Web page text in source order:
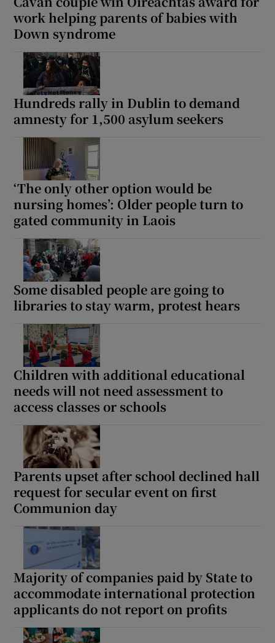
work helping parents of babies with
Down syndrome
Hundreds rally in Dublin to demand
amnesty for 1,500 asylum seekers
‘The only other option would be
nursing homes’: Older people turn to
gated community in Laois
Some disabled people are going to
libraries to stay warm, protest hears
Children with additional educational
needs will not need assessment to
access classes or schools
Parents upset after school declined hall
request for secular event on first
Communion day
Majority of companies paid by State to
accommodate international protection
applicants do not report on profits